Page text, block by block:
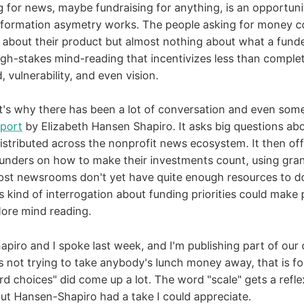
for news, maybe fundraising for anything, is an
asymetry works. The people asking for money
their product but almost nothing about what a
stakes mind-reading that incentivizes less than
vulnerability, and even vision.
why there has been a lot of conversation and even
by Elizabeth Hansen Shapiro. It asks big questions
across the nonprofit news ecosystem. It then
on how to make their investments count, using
newsrooms don't yet have quite enough resources to
kind of interrogation about funding priorities could make
mind reading.
and I spoke last week, and I'm publishing part of our
not trying to take anybody's lunch money away, that is
choices" did come up a lot. The word "scale" gets a
Hansen-Shapiro had a take I could appreciate.